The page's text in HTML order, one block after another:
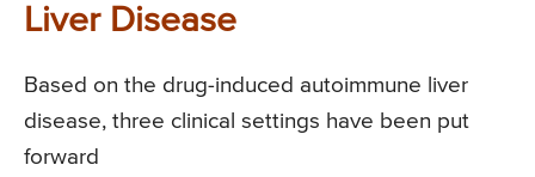
Liver Disease
Based on the drug-induced autoimmune liver
disease, three clinical settings have been put
forward